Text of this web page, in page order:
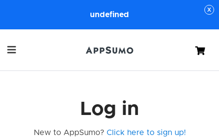
undefined
Cart
Log in
New to AppSumo? Click here to sign up!